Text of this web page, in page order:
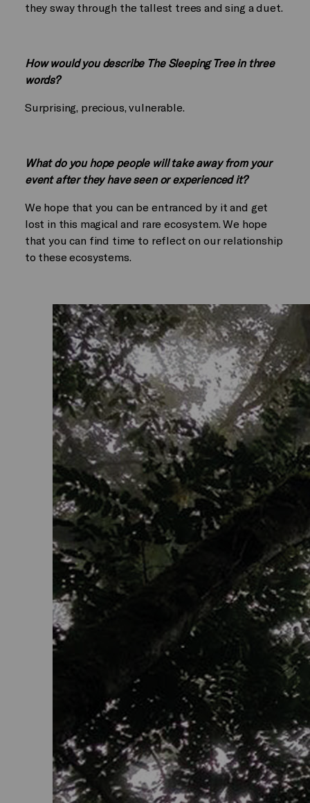
they sway through the tallest trees and sing a duet.
How would you describe The Sleeping Tree in three
words?
Surprising, precious, vulnerable.
What do you hope people will take away from your
event after they have seen or experienced it?
We hope that you can be entranced by it and get
lost in this magical and rare ecosystem. We hope
that you can find time to reflect on our relationship
to these ecosystems.